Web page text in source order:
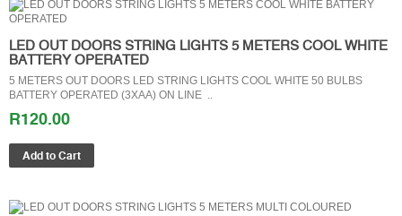
LED OUT DOORS STRING LIGHTS 5 METERS COOL WHITE
BATTERY OPERATED
5 METERS OUT DOORS LED STRING LIGHTS COOL WHITE 50 BULBS
BATTERY OPERATED (3XAA) ON LINE ..
R120.00